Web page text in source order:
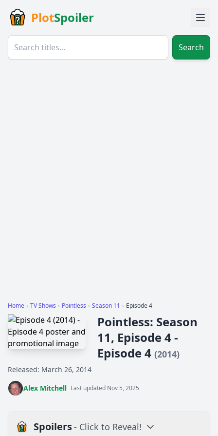
PlotSpoiler
Search
Home › TV Shows › Pointless › Season 11 › Episode 4
Pointless: Season
11, Episode 4 -
Episode 4 (2014)
Released: March 26, 2014
Alex Mitchell Last updated Nov 5, 2025
Spoilers- Click to Reveal!